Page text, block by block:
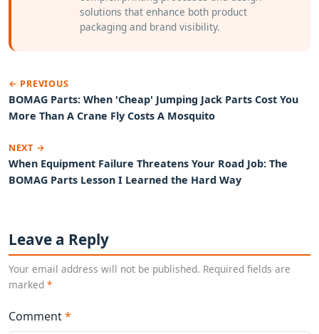
solutions that enhance both product
packaging and brand visibility.
← PREVIOUS
BOMAG Parts: When 'Cheap' Jumping Jack Parts Cost You
More Than A Crane Fly Costs A Mosquito
NEXT →
When Equipment Failure Threatens Your Road Job: The
BOMAG Parts Lesson I Learned the Hard Way
Leave a Reply
Your email address will not be published. Required fields are
marked *
Comment*